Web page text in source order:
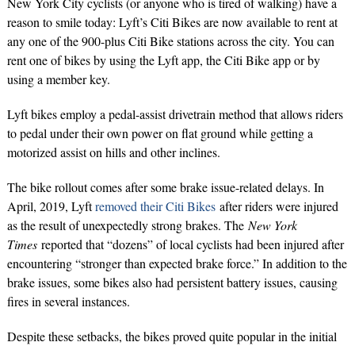
reason to smile today: Lyft’s Citi Bikes are now available to rent at
any one of the 900-plus Citi Bike stations across the city. You can
rent one of bikes by using the Lyft app, the Citi Bike app or by
using a member key.
Lyft bikes employ a pedal-assist drivetrain method that allows riders
to pedal under their own power on flat ground while getting a
motorized assist on hills and other inclines.
The bike rollout comes after some brake issue-related delays. In
April, 2019, Lyftremoved their Citi Bikes after riders were injured
as the result of unexpectedly strong brakes. TheNew York
Times reported that “dozens” of local cyclists had been injured after
encountering “stronger than expected brake force.” In addition to the
brake issues, some bikes also had persistent battery issues, causing
fires in several instances.
Despite these setbacks, the bikes proved quite popular in the initial